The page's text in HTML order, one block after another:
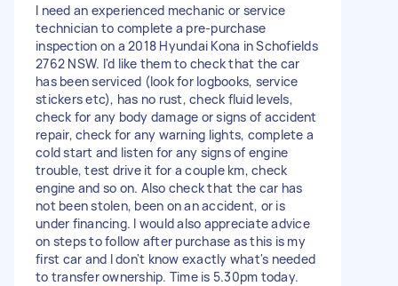
I need an experienced mechanic or service
technician to complete a pre-purchase
inspection on a 2018 Hyundai Kona in Schofields
2762 NSW. I'd like them to check that the car
has been serviced (look for logbooks, service
stickers etc), has no rust, check fluid levels,
check for any body damage or signs of accident
repair, check for any warning lights, complete a
cold start and listen for any signs of engine
trouble, test drive it for a couple km, check
engine and so on. Also check that the car has
not been stolen, been on an accident, or is
under financing. I would also appreciate advice
on steps to follow after purchase as this is my
first car and I don't know exactly what's needed
to transfer ownership. Time is 5.30pm today.